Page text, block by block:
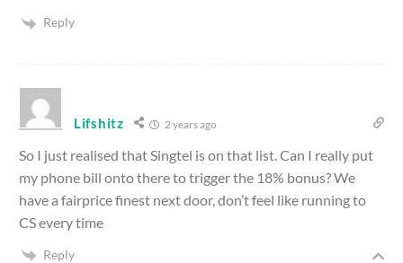
Reply
Lifshitz 2 years ago
So I just realised that Singtel is on that list. Can I really put
my phone bill onto there to trigger the 18% bonus? We
have a fairprice finest next door, don’t feel like running to
CS every time
Reply